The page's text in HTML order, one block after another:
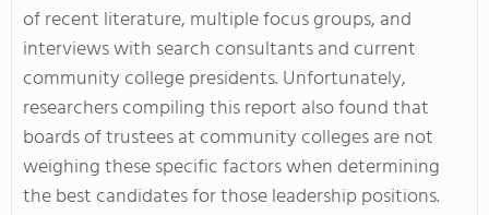
of recent literature, multiple focus groups, and
interviews with search consultants and current
community college presidents. Unfortunately,
researchers compiling this report also found that
boards of trustees at community colleges are not
weighing these specific factors when determining
the best candidates for those leadership positions.